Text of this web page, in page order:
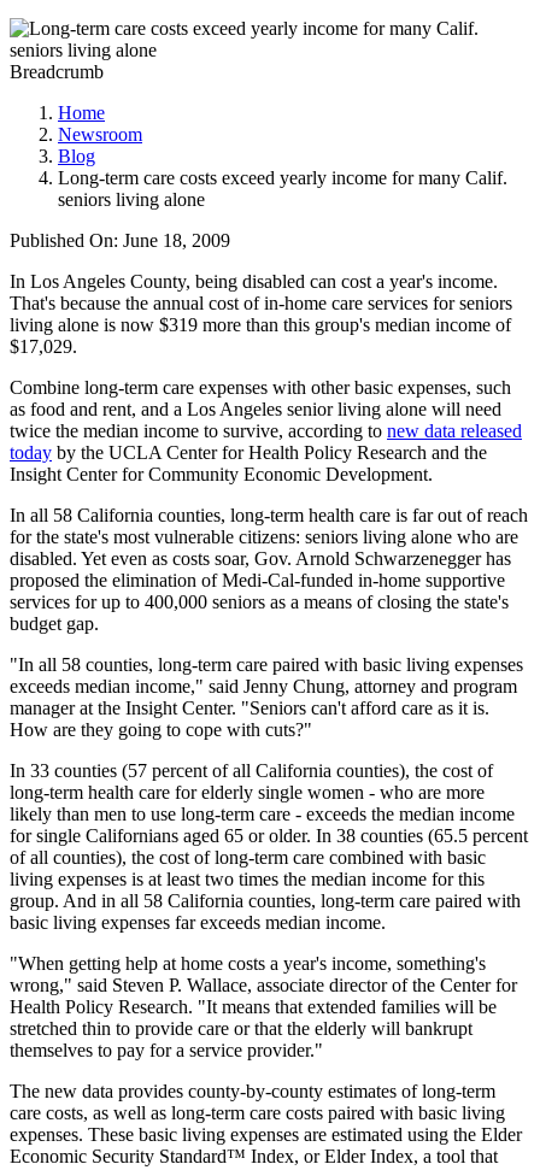
Breadcrumb
Home
Newsroom
Blog
Long-term care costs exceed yearly income for many Calif.
seniors living alone
Published On: June 18, 2009
In Los Angeles County, being disabled can cost a year's income.
That's because the annual cost of in-home care services for seniors
living alone is now $319 more than this group's median income of
$17,029.
Combine long-term care expenses with other basic expenses, such
as food and rent, and a Los Angeles senior living alone will need
twice the median income to survive, according to new data released
today by the UCLA Center for Health Policy Research and the
Insight Center for Community Economic Development.
In all 58 California counties, long-term health care is far out of reach
for the state's most vulnerable citizens: seniors living alone who are
disabled. Yet even as costs soar, Gov. Arnold Schwarzenegger has
proposed the elimination of Medi-Cal-funded in-home supportive
services for up to 400,000 seniors as a means of closing the state's
budget gap.
"In all 58 counties, long-term care paired with basic living expenses
exceeds median income," said Jenny Chung, attorney and program
manager at the Insight Center. "Seniors can't afford care as it is.
How are they going to cope with cuts?"
In 33 counties (57 percent of all California counties), the cost of
long-term health care for elderly single women - who are more
likely than men to use long-term care - exceeds the median income
for single Californians aged 65 or older. In 38 counties (65.5 percent
of all counties), the cost of long-term care combined with basic
living expenses is at least two times the median income for this
group. And in all 58 California counties, long-term care paired with
basic living expenses far exceeds median income.
"When getting help at home costs a year's income, something's
wrong," said Steven P. Wallace, associate director of the Center for
Health Policy Research. "It means that extended families will be
stretched thin to provide care or that the elderly will bankrupt
themselves to pay for a service provider."
The new data provides county-by-county estimates of long-term
care costs, as well as long-term care costs paired with basic living
expenses. These basic living expenses are estimated using the Elder
Economic Security Standard™ Index, or Elder Index, a tool that